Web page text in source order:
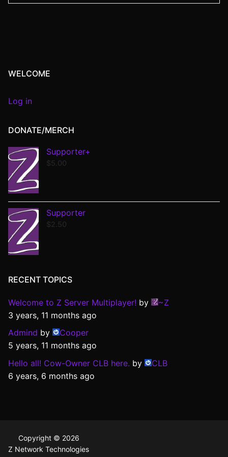
WELCOME
Log in
DONATE/MERCH
Supporter+
$5.00
Supporter
$2.50
RECENT TOPICS
Welcome to Z Server Multiplayer! by
~Z
3 years, 11 months ago
Admind by
Cooper
5 years, 11 months ago
Hello all! Cow-Owner CLB here. by
CLB
6 years, 6 months ago
Copyright © 2026
Z Network Technologies